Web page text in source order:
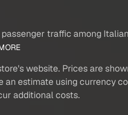
traffic among
website. Prices are
estimate using currency
additional costs.